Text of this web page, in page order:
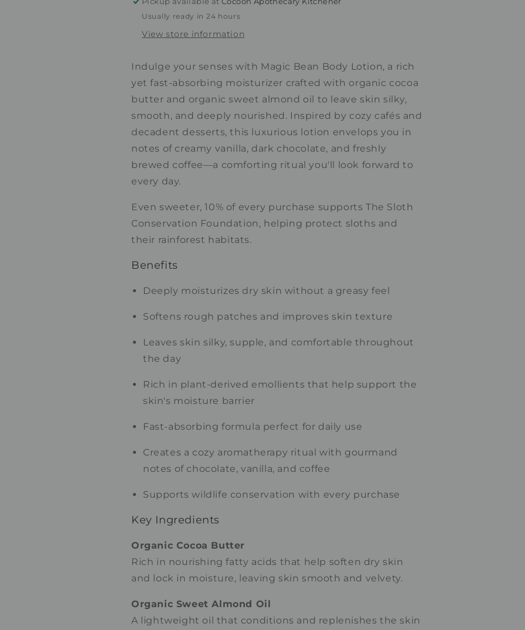
Coffee
Bean
Coffee
Bean
Usually ready in 24 hours
View store information
Indulge your senses with Magic Bean Body Lotion, a rich
yet fast-absorbing moisturizer crafted with organic cocoa
butter and organic sweet almond oil to leave skin silky,
smooth, and deeply nourished. Inspired by cozy cafés and
decadent desserts, this luxurious lotion envelops you in
notes of creamy vanilla, dark chocolate, and freshly
brewed coffee—a comforting ritual you'll look forward to
every day.
Even sweeter, 10% of every purchase supports The Sloth
Conservation Foundation, helping protect sloths and
their rainforest habitats.
Benefits
Deeply moisturizes dry skin without a greasy feel
Softens rough patches and improves skin texture
Leaves skin silky, supple, and comfortable throughout
the day
Rich in plant-derived emollients that help support the
skin's moisture barrier
Fast-absorbing formula perfect for daily use
Creates a cozy aromatherapy ritual with gourmand
notes of chocolate, vanilla, and coffee
Supports wildlife conservation with every purchase
Key Ingredients
Organic Cocoa Butter
Rich in nourishing fatty acids that help soften dry skin
and lock in moisture, leaving skin smooth and velvety.
Organic Sweet Almond Oil
A lightweight oil that conditions and replenishes the skin